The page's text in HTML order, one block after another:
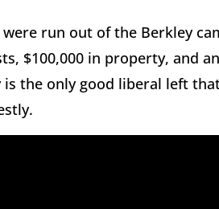
run out of the Berkley
$100,000 in property, and
the only good liberal left